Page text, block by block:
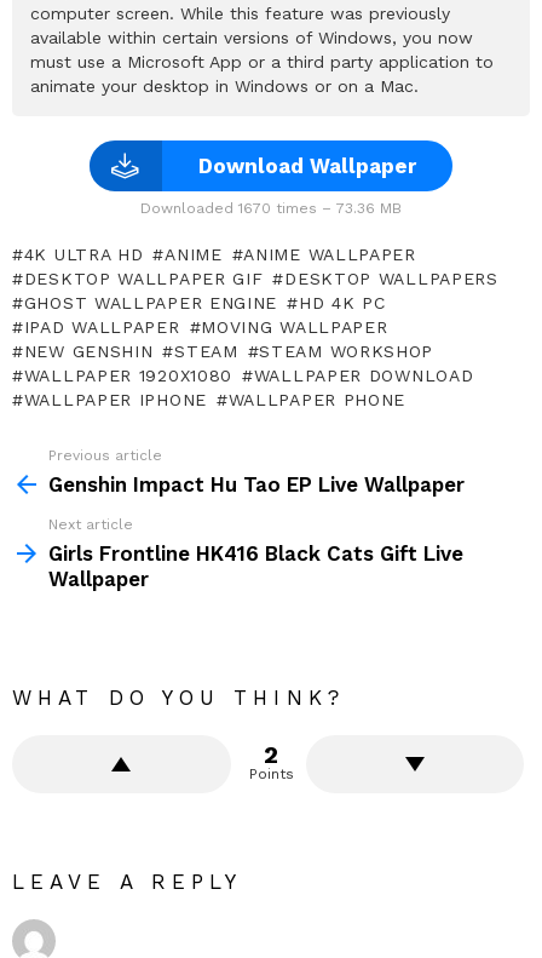
computer screen. While this feature was previously
available within certain versions of Windows, you now
must use a Microsoft App or a third party application to
animate your desktop in Windows or on a Mac.
Download Wallpaper
Downloaded 1670 times – 73.36 MB
4K ULTRA HD ANIME
ANIME WALLPAPER
DESKTOP WALLPAPER GIF
DESKTOP WALLPAPERS
GHOST WALLPAPER ENGINE
HD 4K PC
IPAD WALLPAPER
MOVING WALLPAPER
NEW GENSHIN
STEAM
STEAM WORKSHOP
WALLPAPER 1920X1080
WALLPAPER DOWNLOAD
WALLPAPER IPHONE
WALLPAPER PHONE
more
Previous article
Genshin Impact Hu Tao EP Live Wallpaper
Next article
Girls Frontline HK416 Black Cats Gift Live
Wallpaper
WHAT DO YOU THINK?
2
Points
LEAVE A REPLY